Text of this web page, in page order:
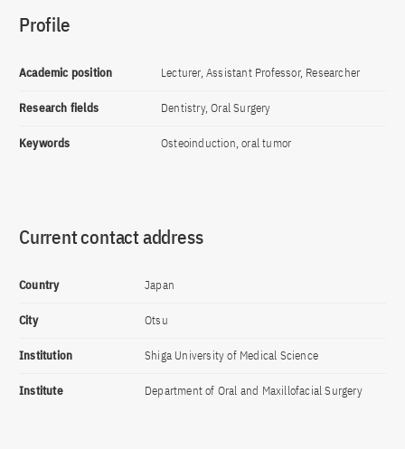
Profile
Academic position Lecturer, Assistant Professor, Researcher
Research fields Dentistry, Oral Surgery
Keywords Osteoinduction, oral tumor
Current contact address
Country Japan
City Otsu
Institution Shiga University of Medical Science
Institute Department of Oral and Maxillofacial Surgery